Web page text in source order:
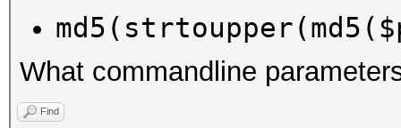
What commandline
Find